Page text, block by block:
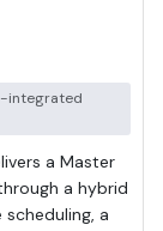
integrated
a Master
a hybrid
a